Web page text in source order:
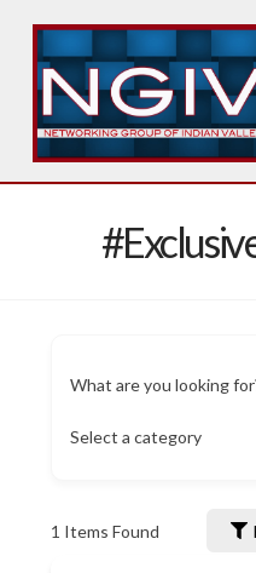
What are you looking
Select a category
1 Items Found